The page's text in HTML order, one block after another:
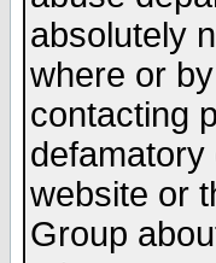
absolutely
where or
contacting
website or
Group